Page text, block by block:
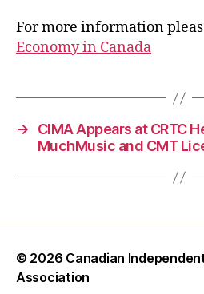
For more information
Economy in Canada
→
CIMA Appears at CRTC
MuchMusic and CMT
© 2026 Canadian
Association